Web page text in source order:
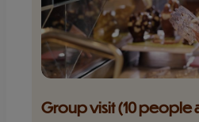
Group visit (10 people